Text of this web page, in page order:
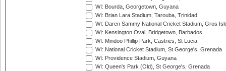
WI: Bourda, Georgetown, Guyana
WI: Brian Lara Stadium, Tarouba, Trinidad
WI: Daren Sammy National Cricket Stadium, Gros
WI: Kensington Oval, Bridgetown, Barbados
WI: Mindoo Phillip Park, Castries, St Lucia
WI: National Cricket Stadium, St George's, Grenada
WI: Providence Stadium, Guyana
WI: Queen's Park (Old), St George's, Grenada